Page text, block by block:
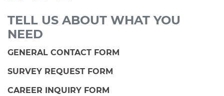
TELL US ABOUT WHAT YOU
NEED
GENERAL CONTACT FORM
SURVEY REQUEST FORM
CAREER INQUIRY FORM